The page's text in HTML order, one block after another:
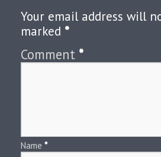
Your email address will
marked *
Comment *
Name *